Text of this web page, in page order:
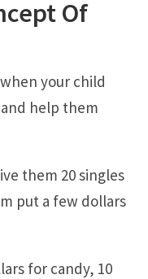
Of
your child
help them
them 20 singles
put a few dollars
for candy, 10